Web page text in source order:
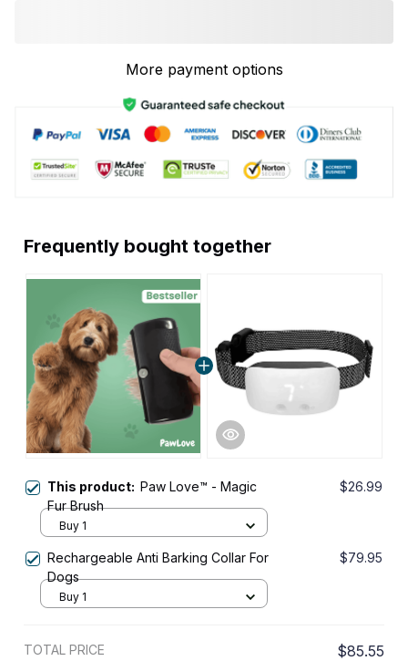
More payment options
Frequently bought together
This product: Paw Love™ - Magic
Fur Brush
$26.99
Buy 1
Rechargeable Anti Barking Collar For
Dogs
$79.95
Buy 1
TOTAL PRICE $85.55